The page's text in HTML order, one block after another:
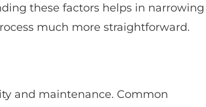
these factors helps in narrowing
much more straightforward.
and maintenance. Common